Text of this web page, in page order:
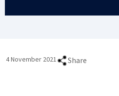
4 November 2021 Share